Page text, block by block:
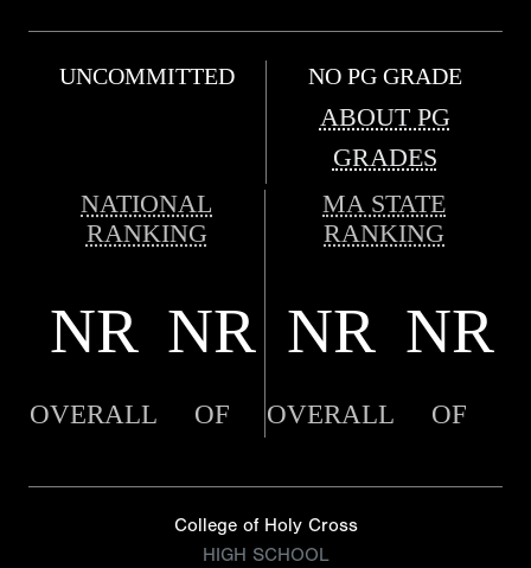
UNCOMMITTED NO PG GRADE
ABOUT PG
GRADES
NATIONAL
RANKING
MA STATE
RANKING
NR NR NR NR
OVERALL OF OVERALL OF
College of Holy Cross
HIGH SCHOOL